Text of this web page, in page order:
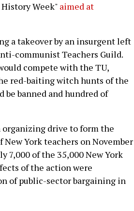
Week" aimed at
a takeover by an insurgent left
communist Teachers Guild.
compete with the TU,
red-baiting witch hunts of the
be banned and hundred of
organizing drive to form the
York teachers on November
7,000 of the 35,000 New York
of the action were
of public-sector bargaining in